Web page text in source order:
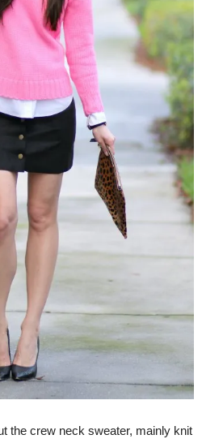
the crew neck sweater, mainly knit